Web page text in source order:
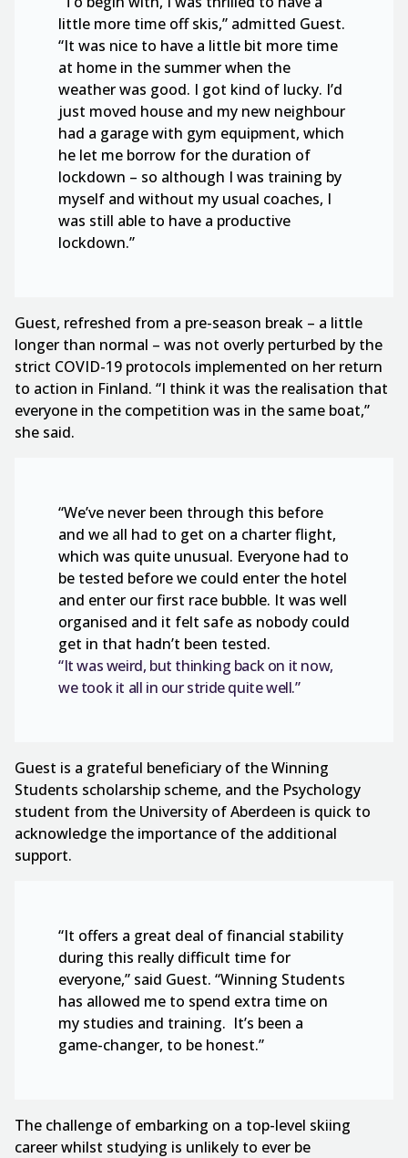
little more time off skis,” admitted Guest.
“It was nice to have a little bit more time
at home in the summer when the
weather was good. I got kind of lucky. I’d
just moved house and my new neighbour
had a garage with gym equipment, which
he let me borrow for the duration of
lockdown – so although I was training by
myself and without my usual coaches, I
was still able to have a productive
lockdown.”
Guest, refreshed from a pre-season break – a little
longer than normal – was not overly perturbed by the
strict COVID-19 protocols implemented on her return
to action in Finland. “I think it was the realisation that
everyone in the competition was in the same boat,”
she said.
“We’ve never been through this before
and we all had to get on a charter flight,
which was quite unusual. Everyone had to
be tested before we could enter the hotel
and enter our first race bubble. It was well
organised and it felt safe as nobody could
get in that hadn’t been tested.
“It was weird, but thinking back on it now,
we took it all in our stride quite well.”
Guest is a grateful beneficiary of the Winning
Students scholarship scheme, and the Psychology
student from the University of Aberdeen is quick to
acknowledge the importance of the additional
support.
“It offers a great deal of financial stability
during this really difficult time for
everyone,” said Guest. “Winning Students
has allowed me to spend extra time on
my studies and training. It’s been a
game-changer, to be honest.”
The challenge of embarking on a top-level skiing
career whilst studying is unlikely to ever be